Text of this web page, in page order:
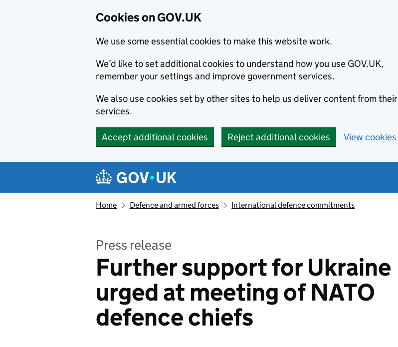
Cookies on GOV.UK
We use some essential cookies to make this website work.
We’d like to set additional cookies to understand how you use GOV.UK,
remember your settings and improve government services.
We also use cookies set by other sites to help us deliver content from their
services.
Accept additional cookies Reject additional cookies View cookies
Navigation menu
Home Defence and armed forces International defence commitments
Press release
Further support for Ukraine
urged at meeting of NATO
defence chiefs